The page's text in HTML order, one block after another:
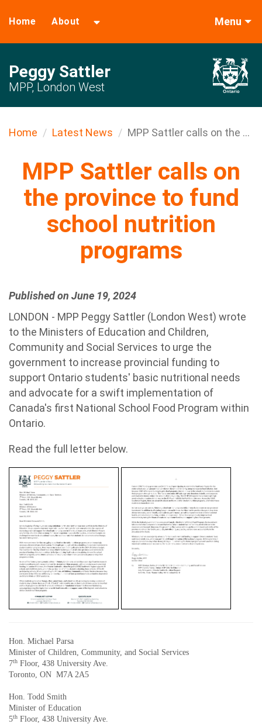
Home About Menu
Peggy Sattler
MPP, London West
Home Latest News MPP Sattler calls on the ...
MPP Sattler calls on
the province to fund
school nutrition
programs
Published on June 19, 2024
LONDON - MPP Peggy Sattler (London West) wrote
to the Ministers of Education and Children,
Community and Social Services to urge the
government to increase provincial funding to
support Ontario students' basic nutritional needs
and advocate for a swift implementation of
Canada's first National School Food Program within
Ontario.
Read the full letter below.
Hon. Michael Parsa
Minister of Children, Community, and Social Services
7th Floor, 438 University Ave.
Toronto, ON M7A 2A5
Hon. Todd Smith
Minister of Education
5th Floor, 438 University Ave.